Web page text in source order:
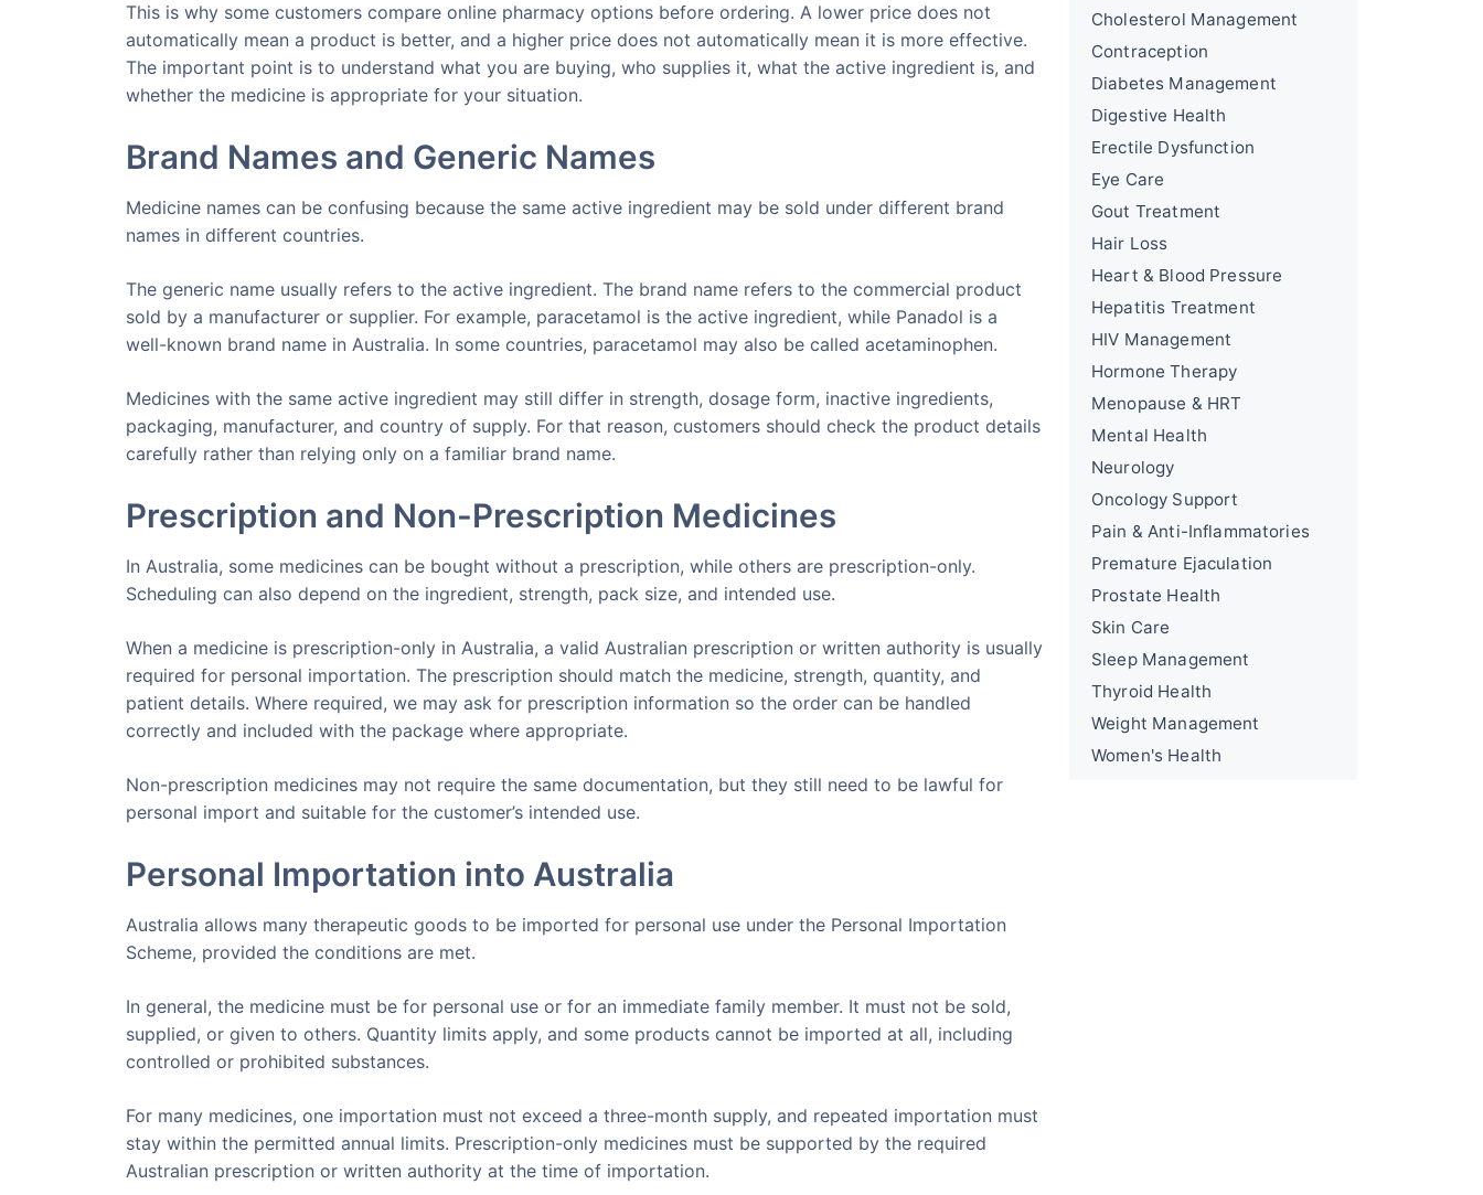
This is why some customers compare online pharmacy options before ordering. A lower price does not
automatically mean a product is better, and a higher price does not automatically mean it is more effective.
The important point is to understand what you are buying, who supplies it, what the active ingredient is, and
whether the medicine is appropriate for your situation.
Brand Names and Generic Names
Medicine names can be confusing because the same active ingredient may be sold under different brand
names in different countries.
The generic name usually refers to the active ingredient. The brand name refers to the commercial product
sold by a manufacturer or supplier. For example, paracetamol is the active ingredient, while Panadol is a
well-known brand name in Australia. In some countries, paracetamol may also be called acetaminophen.
Medicines with the same active ingredient may still differ in strength, dosage form, inactive ingredients,
packaging, manufacturer, and country of supply. For that reason, customers should check the product details
carefully rather than relying only on a familiar brand name.
Prescription and Non-Prescription Medicines
In Australia, some medicines can be bought without a prescription, while others are prescription-only.
Scheduling can also depend on the ingredient, strength, pack size, and intended use.
When a medicine is prescription-only in Australia, a valid Australian prescription or written authority is usually
required for personal importation. The prescription should match the medicine, strength, quantity, and
patient details. Where required, we may ask for prescription information so the order can be handled
correctly and included with the package where appropriate.
Non-prescription medicines may not require the same documentation, but they still need to be lawful for
personal import and suitable for the customer’s intended use.
Personal Importation into Australia
Australia allows many therapeutic goods to be imported for personal use under the Personal Importation
Scheme, provided the conditions are met.
In general, the medicine must be for personal use or for an immediate family member. It must not be sold,
supplied, or given to others. Quantity limits apply, and some products cannot be imported at all, including
controlled or prohibited substances.
For many medicines, one importation must not exceed a three-month supply, and repeated importation must
stay within the permitted annual limits. Prescription-only medicines must be supported by the required
Australian prescription or written authority at the time of importation.
Cholesterol Management
Contraception
Diabetes Management
Digestive Health
Erectile Dysfunction
Eye Care
Gout Treatment
Hair Loss
Heart & Blood Pressure
Hepatitis Treatment
HIV Management
Hormone Therapy
Menopause & HRT
Mental Health
Neurology
Oncology Support
Pain & Anti-Inflammatories
Premature Ejaculation
Prostate Health
Skin Care
Sleep Management
Thyroid Health
Weight Management
Women's Health